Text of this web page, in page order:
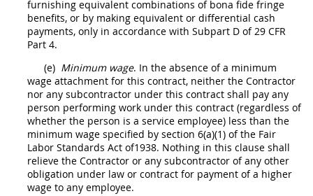
furnishing equivalent combinations of bona fide fringe
benefits, or by making equivalent or differential cash
payments, only in accordance with Subpart D of29 CFR
Part 4.
(e) Minimum wage. In the absence of a minimum
wage attachment for this contract, neither the Contractor
nor any subcontractor under this contract shall pay any
person performing work under this contract (regardless of
whether the person is a service employee) less than the
minimum wage specified by section 6(a)(1) of the Fair
Labor Standards Act of1938. Nothing in this clause shall
relieve the Contractor or any subcontractor of any other
obligation under law or contract for payment of a higher
wage to any employee.